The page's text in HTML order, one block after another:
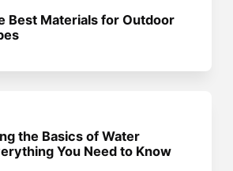
Best Materials for Outdoor
the Basics of Water
You Need to Know